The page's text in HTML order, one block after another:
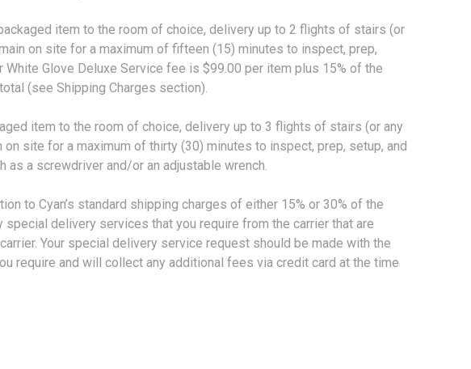
item to the room of choice, delivery up to 2 flights of stairs (or
on site for a maximum of fifteen (15) minutes to inspect, prep,
Glove Deluxe Service fee is $99.00 per item plus 15% of the
(see Shipping Charges section).
item to the room of choice, delivery up to 3 flights of stairs (or any
site for a maximum of thirty (30) minutes to inspect, prep, setup, and
a screwdriver and/or an adjustable wrench.
to Cyan’s standard shipping charges of either 15% or 30% of the
delivery services that you require from the carrier that are
Your special delivery service request should be made with the
require and will collect any additional fees via credit card at the time